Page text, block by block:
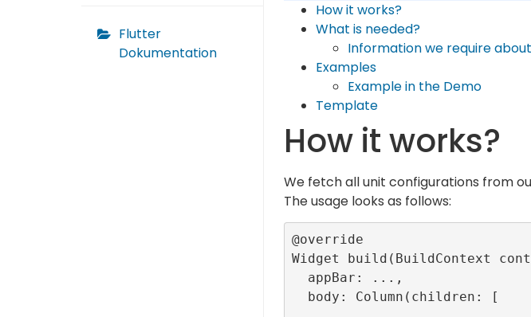
Flutter
Dokumentation
How it works?
What is needed?
Information we require
Examples
Example in the Demo
Template
How it works?
We fetch all unit configurations from
The usage looks as follows:
@override
Widget build(BuildContext